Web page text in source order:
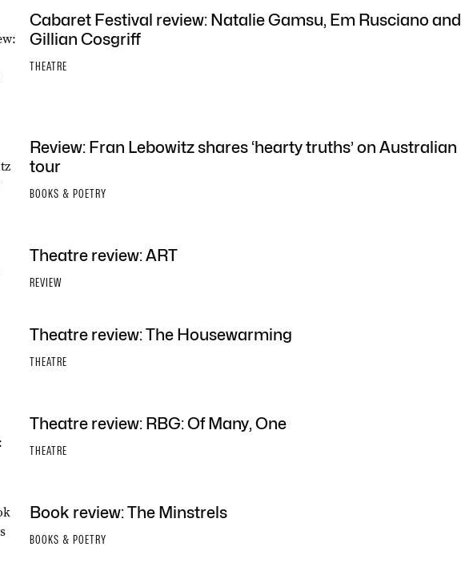
Cabaret Festival review: Natalie Gamsu, Em Rusciano and
Gillian Cosgriff
THEATRE
Review: Fran Lebowitz shares ‘hearty truths’ on Australian
tour
BOOKS & POETRY
Theatre review: ART
REVIEW
Theatre review: The Housewarming
THEATRE
Theatre review: RBG: Of Many, One
THEATRE
Book review: The Minstrels
BOOKS & POETRY